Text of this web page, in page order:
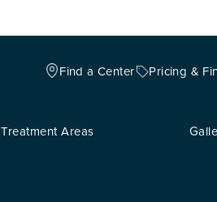
Find a Center Pricing &
Treatment Areas